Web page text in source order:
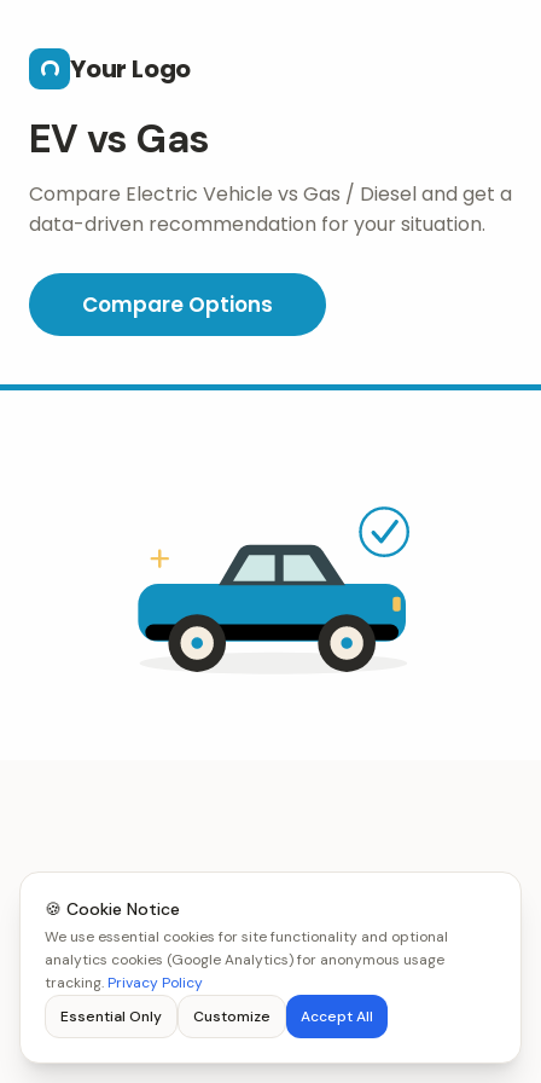
Your Logo
EV vs Gas
Compare Electric Vehicle vs Gas / Diesel and get a
data-driven recommendation for your situation.
Compare Options
🍪 Cookie Notice
We use essential cookies for site functionality and optional
analytics cookies (Google Analytics) for anonymous usage
tracking.Privacy Policy
Essential Only
Customize Accept All